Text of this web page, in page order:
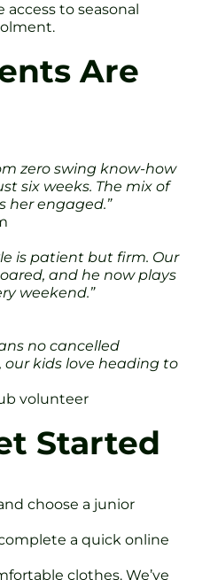
to seasonal
Are
zero swing know-how
six weeks. The mix of
her engaged.”
is patient but firm. Our
and he now plays
weekend.”
no cancelled
our kids love heading to
volunteer
Started
choose a junior
a quick online
clothes. We’ve